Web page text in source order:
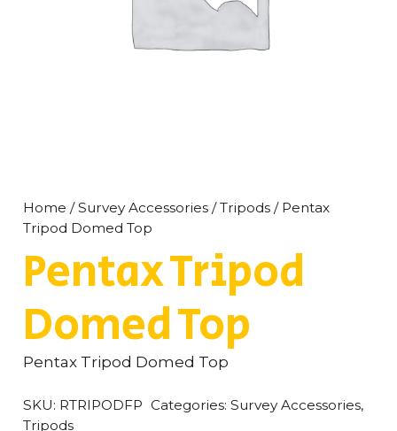
Home /Survey Accessories/Tripods/ Pentax
Tripod Domed Top
Pentax Tripod
Domed Top
Pentax Tripod Domed Top
SKU: RTRIPODFP Categories: Survey Accessories,
Tripods